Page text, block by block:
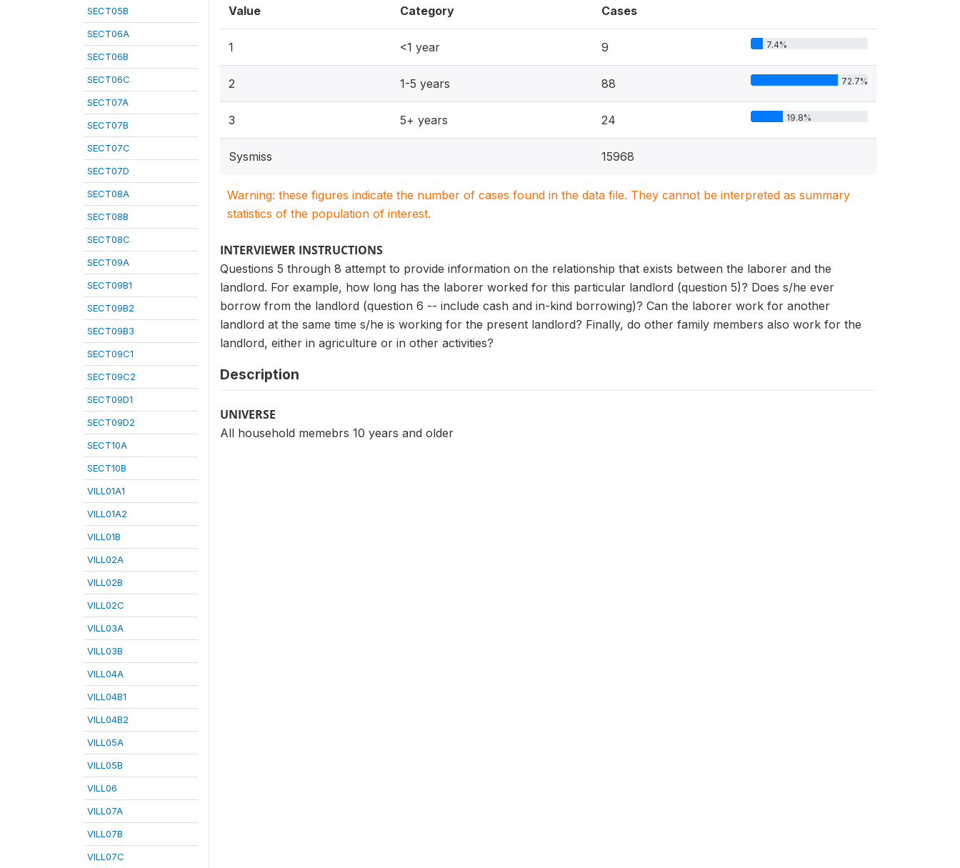
SECT05B
SECT06A
SECT06B
SECT06C
SECT07A
SECT07B
SECT07C
SECT07D
SECT08A
SECT08B
SECT08C
SECT09A
SECT09B1
SECT09B2
SECT09B3
SECT09C1
SECT09C2
SECT09D1
SECT09D2
SECT10A
SECT10B
VILL01A1
VILL01A2
VILL01B
VILL02A
VILL02B
VILL02C
VILL03A
VILL03B
VILL04A
VILL04B1
VILL04B2
VILL05A
VILL05B
VILL06
VILL07A
VILL07B
VILL07C
Value Category Cases
1 <1 year 9 7.4%
2 1-5 years 88 72.7%
3 5+ years 24 19.8%
Sysmiss 15968
Warning: these figures indicate the number of cases found in the data file. They cannot be interpreted as summary
statistics of the population of interest.
INTERVIEWER INSTRUCTIONS
Questions 5 through 8 attempt to provide information on the relationship that exists between the laborer and the
landlord. For example, how long has the laborer worked for this particular landlord (question 5)? Does s/he ever
borrow from the landlord (question 6 -- include cash and in-kind borrowing)? Can the laborer work for another
landlord at the same time s/he is working for the present landlord? Finally, do other family members also work for the
landlord, either in agriculture or in other activities?
Description
UNIVERSE
All household memebrs 10 years and older